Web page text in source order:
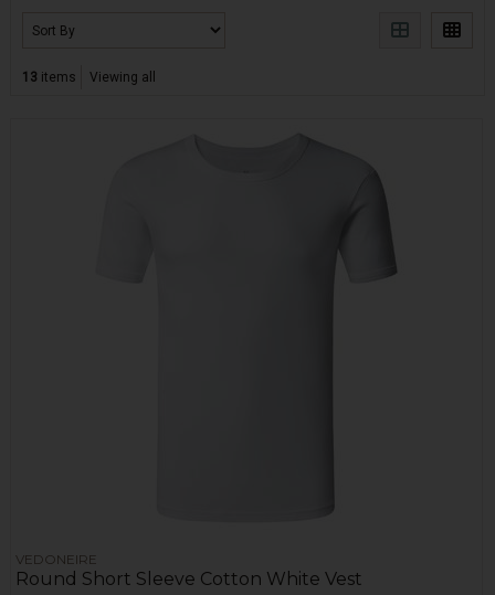
13 items Viewing all
VEDONEIRE
Round Short Sleeve Cotton White Vest